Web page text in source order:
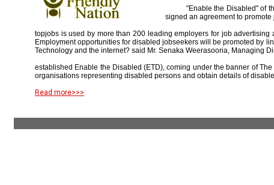
"Enable the Disabled" of
signed an agreement to
topjobs is used by more than 200 leading employers for job
Employment opportunities for disabled jobseekers will be promoted by
Technology and the internet? said Mr. Senaka Weerasooria, Managing
established Enable the Disabled (ETD), coming under the banner of
organisations representing disabled persons and obtain details of
Read more>>>